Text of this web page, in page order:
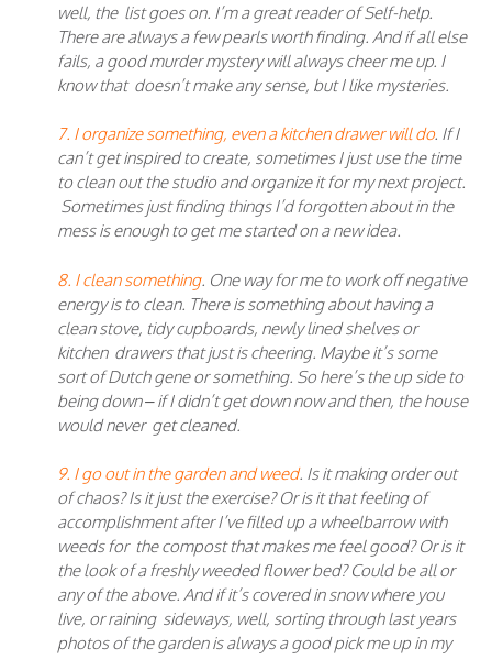
well, the list goes on. I’m a great reader of Self-help.
There are always a few pearls worth finding. And if all else
fails, a good murder mystery will always cheer me up. I
know that doesn’t make any sense, but I like mysteries.
7. I organize something, even a kitchen drawer will do. If I
can’t get inspired to create, sometimes I just use the time
to clean out the studio and organize it for my next project.
Sometimes just finding things I’d forgotten about in the
mess is enough to get me started on a new idea.
8. I clean something. One way for me to work off negative
energy is to clean. There is something about having a
clean stove, tidy cupboards, newly lined shelves or
kitchen drawers that just is cheering. Maybe it’s some
sort of Dutch gene or something. So here’s the up side to
being down – if I didn’t get down now and then, the house
would never get cleaned.
9. I go out in the garden and weed. Is it making order out
of chaos? Is it just the exercise? Or is it that feeling of
accomplishment after I’ve filled up a wheelbarrow with
weeds for the compost that makes me feel good? Or is it
the look of a freshly weeded flower bed? Could be all or
any of the above. And if it’s covered in snow where you
live, or raining sideways, well, sorting through last years
photos of the garden is always a good pick me up in my